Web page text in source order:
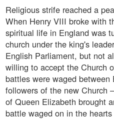
Religious strife reached a
When Henry VIII broke with
spiritual life in England was
church under the king's
English Parliament, but not
willing to accept the Church
battles were waged
followers of the new Church
of Queen Elizabeth brought
battle waged on in the